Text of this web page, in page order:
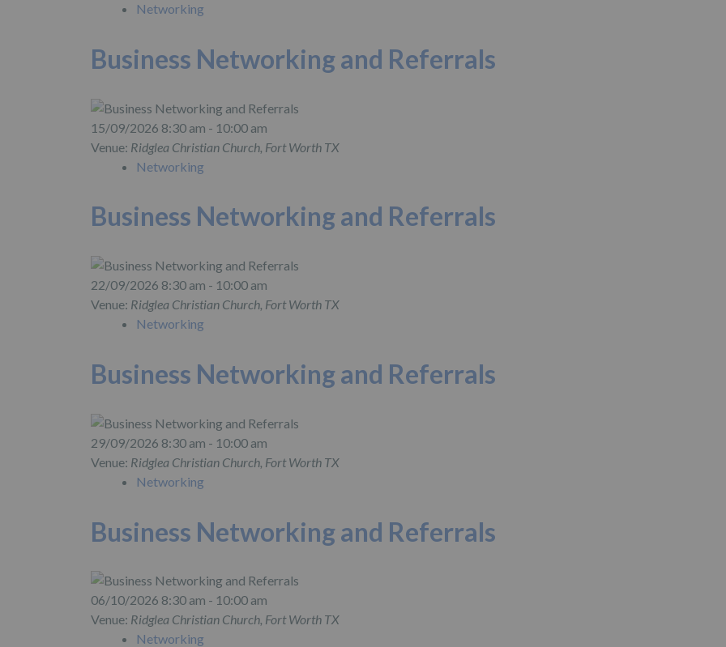
Networking
Business Networking and Referrals
15/09/2026 8:30 am - 10:00 am
Venue: Ridglea Christian Church, Fort Worth TX
Networking
Business Networking and Referrals
22/09/2026 8:30 am - 10:00 am
Venue: Ridglea Christian Church, Fort Worth TX
Networking
Business Networking and Referrals
29/09/2026 8:30 am - 10:00 am
Venue: Ridglea Christian Church, Fort Worth TX
Networking
Business Networking and Referrals
06/10/2026 8:30 am - 10:00 am
Venue: Ridglea Christian Church, Fort Worth TX
Networking